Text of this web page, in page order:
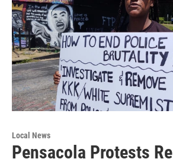
Local News
Pensacola Protests